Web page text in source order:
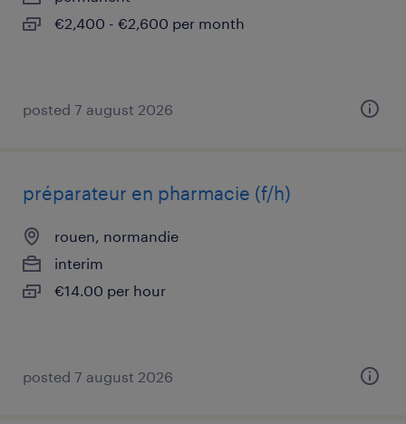
€2,400 - €2,600 per month
posted 7 august 2026
préparateur en pharmacie (f/h)
rouen, normandie
interim
€14.00 per hour
posted 7 august 2026